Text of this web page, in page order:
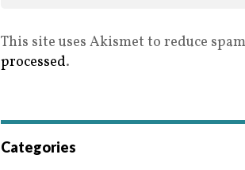
This site uses Akismet to reduce
processed.
Categories